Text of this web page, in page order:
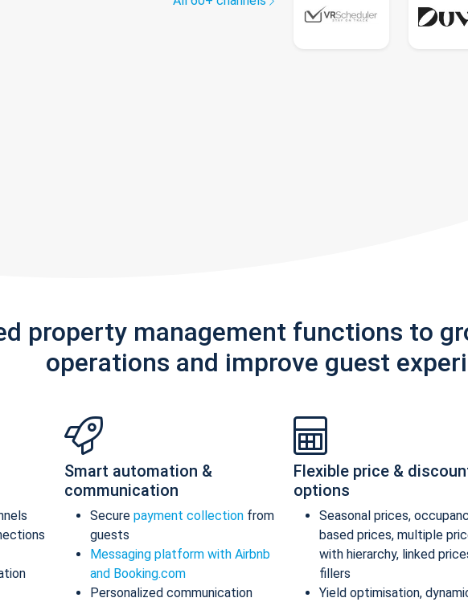
property management functions to
operations and improve guest
Smart automation &
communication
Secure payment collection from
guests
Messaging platform with Airbnb
and Booking.com
Personalized communication
Flexible price &
options
Seasonal prices,
based prices, multiple
with hierarchy, linked
fillers
Yield optimisation,